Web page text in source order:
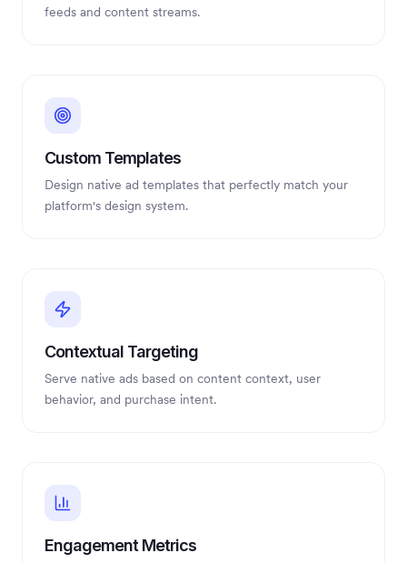
feeds and content streams.
Custom Templates
Design native ad templates that perfectly match your
platform's design system.
Contextual Targeting
Serve native ads based on content context, user
behavior, and purchase intent.
Engagement Metrics